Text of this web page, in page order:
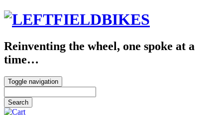
Reinventing the wheel, one spoke at a
time…
Toggle navigation